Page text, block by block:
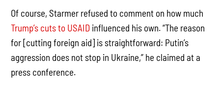
Of course, Starmer refused to comment on how much
Trump’s cuts to USAID influenced his own. “The reason
for [cutting foreign aid] is straightforward: Putin’s
aggression does not stop in Ukraine,” he claimed at a
press conference.